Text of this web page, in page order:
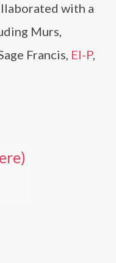
with a
Murs,
Francis, El-P,